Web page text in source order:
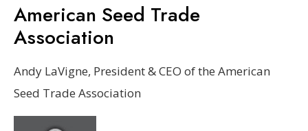
American Seed Trade
Association
Andy LaVigne, President & CEO of the American
Seed Trade Association